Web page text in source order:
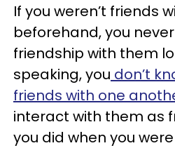
If you weren’t friends
beforehand, you
friendship with them
speaking, you don’t
friends with one
interact with them as
you did when you